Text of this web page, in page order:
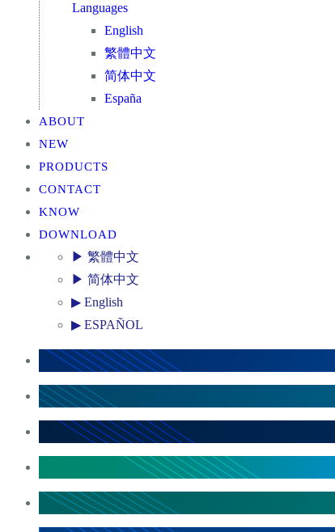
Languages
English
繁體中文
简体中文
España
ABOUT
NEW
PRODUCTS
CONTACT
KNOW
DOWNLOAD
▶ 繁體中文
▶ 简体中文
▶ English
▶ ESPAÑOL